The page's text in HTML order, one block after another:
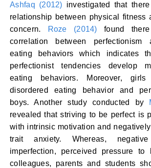
Ashfaq (2012) investigated that
relationship between physical fitness
concern.
Roze (2014) found
correlation between perfectionism
eating behaviors which indicates
perfectionist tendencies develop
eating behaviors. Moreover,
disordered eating behavior and
boys. Another study conducted by
revealed that striving to be perfect is
with intrinsic motivation and
trait anxiety. Whereas,
imperfection, perceived pressure to
colleagues, parents and students